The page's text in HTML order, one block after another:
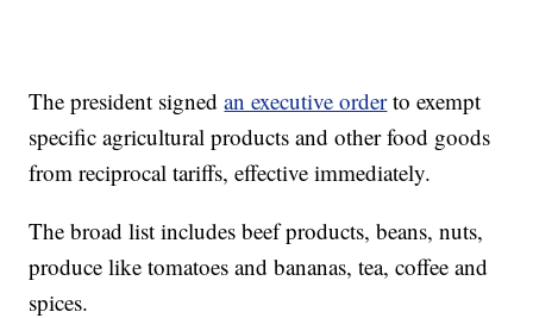
The president signedan executive orderto exempt
specific agricultural products and other food goods
from reciprocal tariffs, effective immediately.
The broad list includes beef products, beans, nuts,
produce like tomatoes and bananas, tea, coffee and
spices.